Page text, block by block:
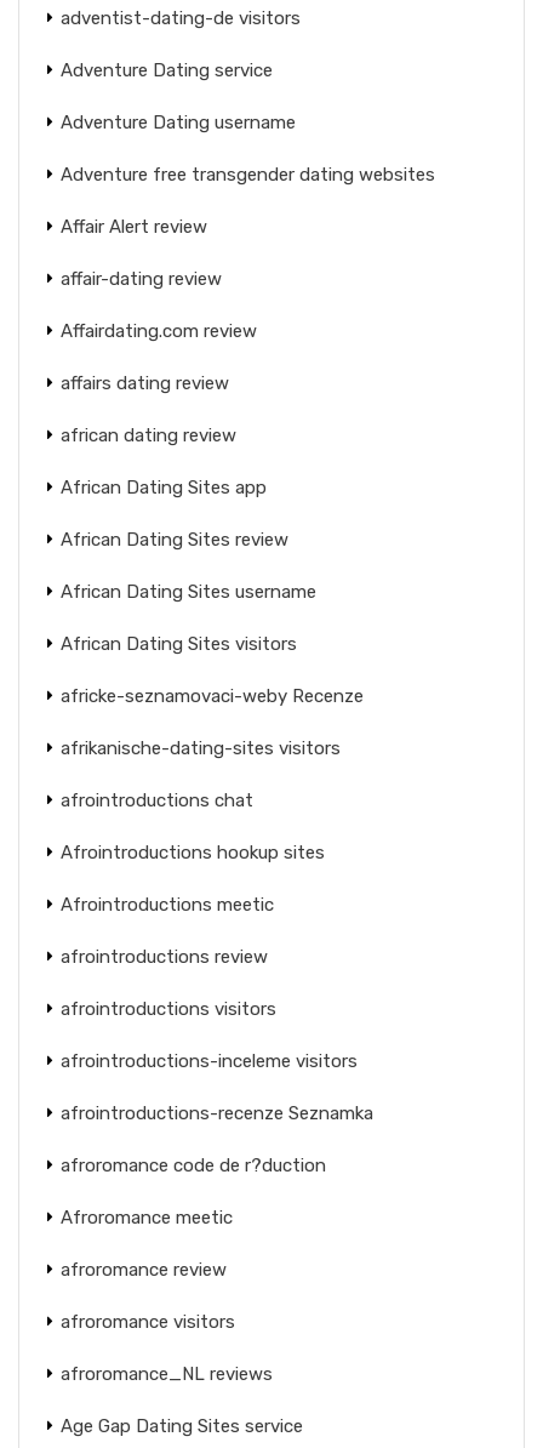
adventist-dating-de visitors
Adventure Dating service
Adventure Dating username
Adventure free transgender dating websites
Affair Alert review
affair-dating review
Affairdating.com review
affairs dating review
african dating review
African Dating Sites app
African Dating Sites review
African Dating Sites username
African Dating Sites visitors
africke-seznamovaci-weby Recenze
afrikanische-dating-sites visitors
afrointroductions chat
Afrointroductions hookup sites
Afrointroductions meetic
afrointroductions review
afrointroductions visitors
afrointroductions-inceleme visitors
afrointroductions-recenze Seznamka
afroromance code de r?duction
Afroromance meetic
afroromance review
afroromance visitors
afroromance_NL reviews
Age Gap Dating Sites service